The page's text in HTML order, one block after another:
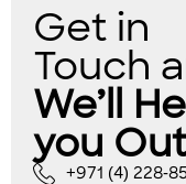
Get in
Touch
We’ll
you
+971 (4) 228-